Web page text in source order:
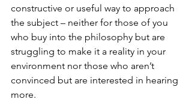
constructive or useful way to approach
the subject – neither for those of you
who buy into the philosophy but are
struggling to make it a reality in your
environment nor those who aren’t
convinced but are interested in hearing
more.